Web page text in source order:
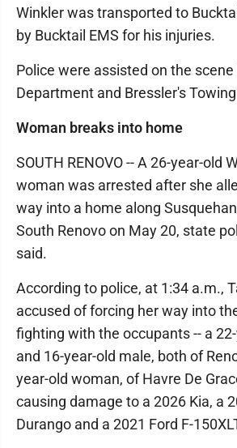
Winkler was transported to
by Bucktail EMS for his injuries.
Police were assisted on the scene
Department and Bressler's
Woman breaks into home
SOUTH RENOVO -- A 26-year-old
woman was arrested after she
way into a home along
South Renovo on May 20, state
said.
According to police, at 1:34 a.m.,
accused of forcing her way into
fighting with the occupants -- a
and 16-year-old male, both of
year-old woman, of Havre De
causing damage to a 2026 Kia, a
Durango and a 2021 Ford F-